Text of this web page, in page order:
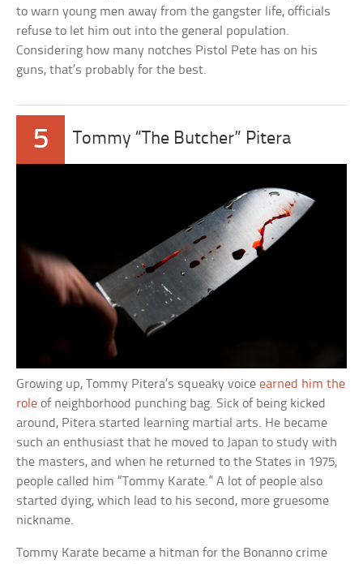
to warn young men away from the gangster life, officials
refuse to let him out into the general population.
Considering how many notches Pistol Pete has on his
guns, that’s probably for the best.
5 Tommy “The Butcher” Pitera
Growing up, Tommy Pitera’s squeaky voiceearned him the
role of neighborhood punching bag. Sick of being kicked
around, Pitera started learning martial arts. He became
such an enthusiast that he moved to Japan to study with
the masters, and when he returned to the States in 1975,
people called him “Tommy Karate.” A lot of people also
started dying, which lead to his second, more gruesome
nickname.
Tommy Karate became a hitman for the Bonanno crime